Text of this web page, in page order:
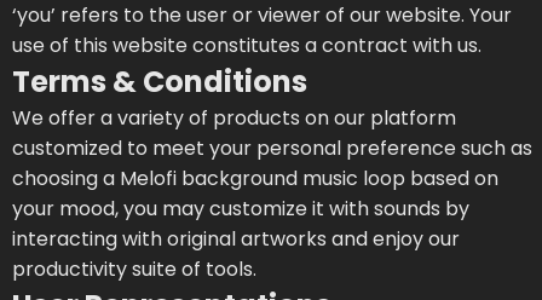
‘you’ refers to the user or viewer of our website. Your
use of this website constitutes a contract with us.
Terms & Conditions
We offer a variety of products on our platform
customized to meet your personal preference such as
choosing a Melofi background music loop based on
your mood, you may customize it with sounds by
interacting with original artworks and enjoy our
productivity suite of tools.